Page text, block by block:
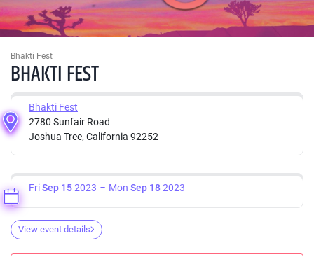
Bhakti Fest
BHAKTI FEST
Bhakti Fest
2780 Sunfair Road
Joshua Tree, California 92252
FriSep 152023 Mon Sep 182023
View event details